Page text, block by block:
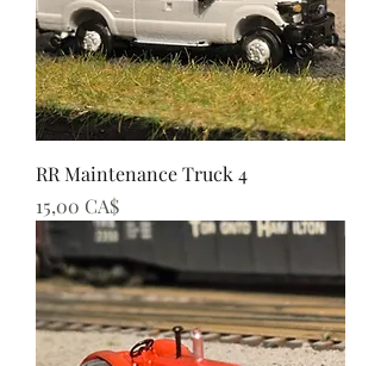
RR Maintenance Truck 4
Preis
15,00 CA$